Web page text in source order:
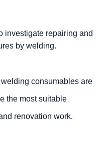
investigate repairing and
by welding.
consumables are
the most suitable
renovation work.